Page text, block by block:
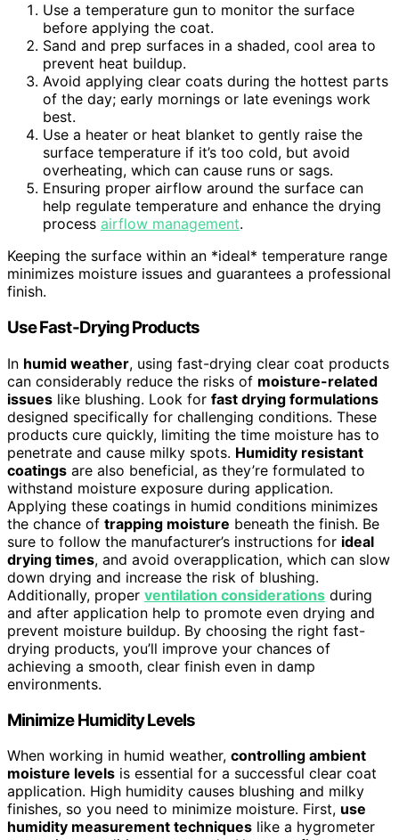
Use a temperature gun to monitor the surface
before applying the coat.
Sand and prep surfaces in a shaded, cool area to
prevent heat buildup.
Avoid applying clear coats during the hottest parts
of the day; early mornings or late evenings work
best.
Use a heater or heat blanket to gently raise the
surface temperature if it’s too cold, but avoid
overheating, which can cause runs or sags.
Ensuring proper airflow around the surface can
help regulate temperature and enhance the drying
process airflow management.
Keeping the surface within an *ideal* temperature range
minimizes moisture issues and guarantees a professional
finish.
Use Fast-Drying Products
In humid weather, using fast-drying clear coat products
can considerably reduce the risks of moisture-related
issues like blushing. Look for fast drying formulations
designed specifically for challenging conditions. These
products cure quickly, limiting the time moisture has to
penetrate and cause milky spots. Humidity resistant
coatings are also beneficial, as they’re formulated to
withstand moisture exposure during application.
Applying these coatings in humid conditions minimizes
the chance of trapping moisture beneath the finish. Be
sure to follow the manufacturer’s instructions for ideal
drying times, and avoid overapplication, which can slow
down drying and increase the risk of blushing.
Additionally, proper ventilation considerations during
and after application help to promote even drying and
prevent moisture buildup. By choosing the right fast-
drying products, you’ll improve your chances of
achieving a smooth, clear finish even in damp
environments.
Minimize Humidity Levels
When working in humid weather, controlling ambient
moisture levels is essential for a successful clear coat
application. High humidity causes blushing and milky
finishes, so you need to minimize moisture. First, use
humidity measurement techniques like a hygrometer